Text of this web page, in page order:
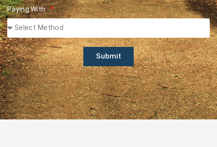
Paying With:
Submit